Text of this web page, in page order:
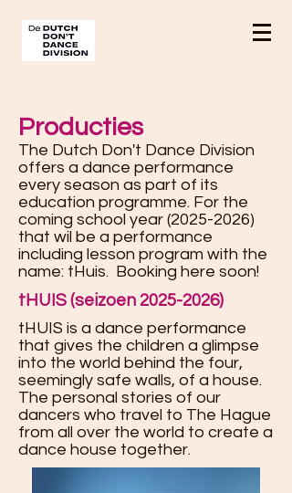
Producties
The Dutch Don't Dance Division
offers a dance performance
every season as part of its
education programme. For the
coming school year (2025-2026)
that wil be a performance
including lesson program with the
name: tHuis. Booking here soon!
tHUIS (seizoen 2025-2026)
tHUIS is a dance performance
that gives the children a glimpse
into the world behind the four,
seemingly safe walls, of a house.
The personal stories of our
dancers who travel to The Hague
from all over the world to create a
dance house together.